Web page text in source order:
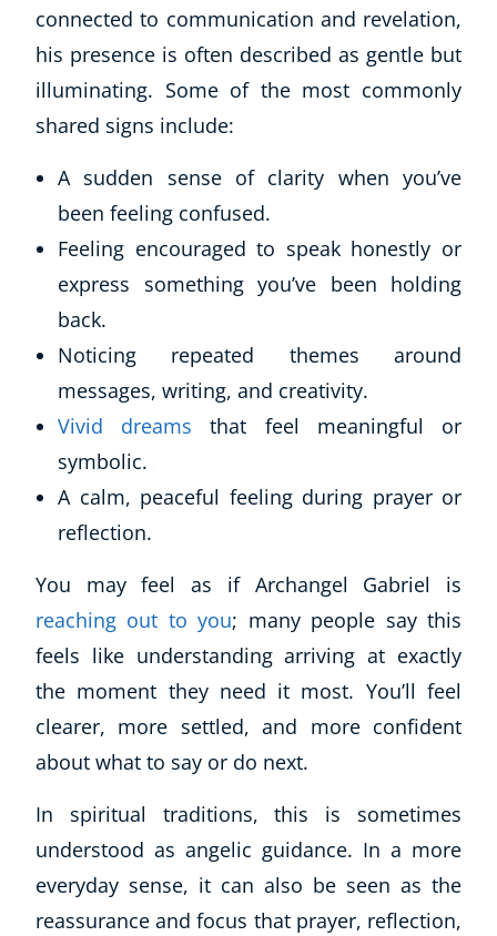
Fitness & Well-Being
Business, Marketing & PR
History
Audio
AI
Earth Sciences
Essential Skills
For Kids
Free Courses
Healthy Ageing
Buy A Gift
connected to communication and revelation,
his presence is often described as gentle but
illuminating. Some of the most commonly
shared signs include:
A sudden sense of clarity when you’ve
been feeling confused.
Feeling encouraged to speak honestly or
express something you’ve been holding
back.
Noticing repeated themes around
messages, writing, and creativity.
Vivid dreams that feel meaningful or
symbolic.
A calm, peaceful feeling during prayer or
reflection.
You may feel as if Archangel Gabriel is
reaching out to you; many people say this
feels like understanding arriving at exactly
the moment they need it most. You’ll feel
clearer, more settled, and more confident
about what to say or do next.
In spiritual traditions, this is sometimes
understood as angelic guidance. In a more
everyday sense, it can also be seen as the
reassurance and focus that prayer, reflection,